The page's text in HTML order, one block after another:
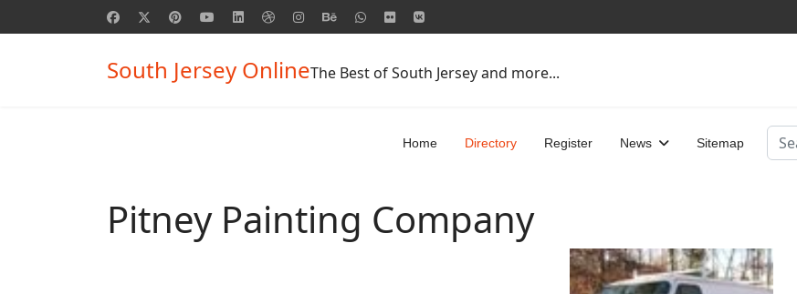
South Jersey OnlineThe Best of South Jersey and more...
Home Directory Register News Sitemap
Pitney Painting Company